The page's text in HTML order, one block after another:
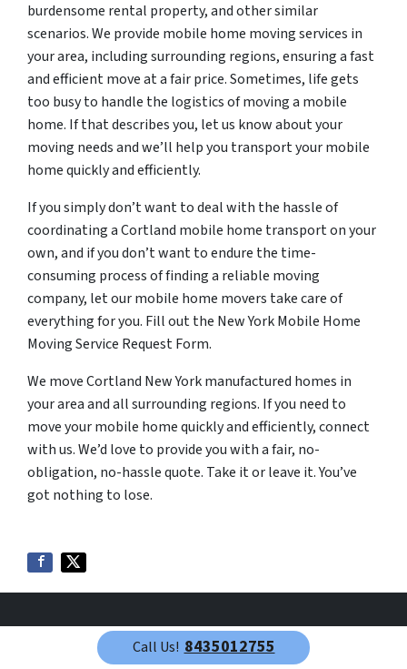
burdensome rental property, and other similar
scenarios. We provide mobile home moving services in
your area, including surrounding regions, ensuring a fast
and efficient move at a fair price. Sometimes, life gets
too busy to handle the logistics of moving a mobile
home. If that describes you, let us know about your
moving needs and we’ll help you transport your mobile
home quickly and efficiently.
If you simply don’t want to deal with the hassle of
coordinating a Cortland mobile home transport on your
own, and if you don’t want to endure the time-
consuming process of finding a reliable moving
company, let our mobile home movers take care of
everything for you. Fill out the New York Mobile Home
Moving Service Request Form.
We move Cortland New York manufactured homes in
your area and all surrounding regions. If you need to
move your mobile home quickly and efficiently, connect
with us. We’d love to provide you with a fair, no-
obligation, no-hassle quote. Take it or leave it. You’ve
got nothing to lose.
Call Us! 8435012755